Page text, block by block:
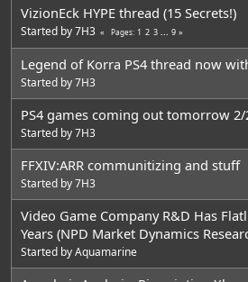
VizionEck HYPE thread (15 Secrets!)
Started by7H3 Pages 1 2 3 9
Legend of Korra PS4 thread now
Started by7H3
PS4 games coming out tomorrow 2/
Started by7H3
FFXIV:ARR communitizing and stuff
Started by7H3
Video Game Company R&D Has
Years (NPD Market Dynamics
Started byAquamarine